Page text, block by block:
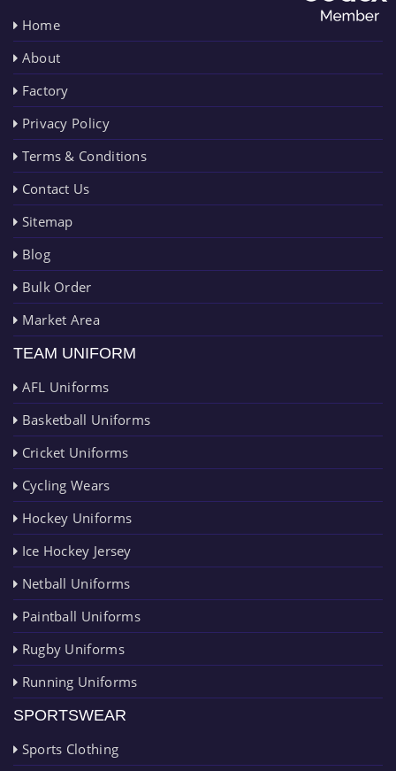
Home
About
Factory
Privacy Policy
Terms & Conditions
Contact Us
Sitemap
Blog
Bulk Order
Market Area
TEAM UNIFORM
AFL Uniforms
Basketball Uniforms
Cricket Uniforms
Cycling Wears
Hockey Uniforms
Ice Hockey Jersey
Netball Uniforms
Paintball Uniforms
Rugby Uniforms
Running Uniforms
SPORTSWEAR
Sports Clothing